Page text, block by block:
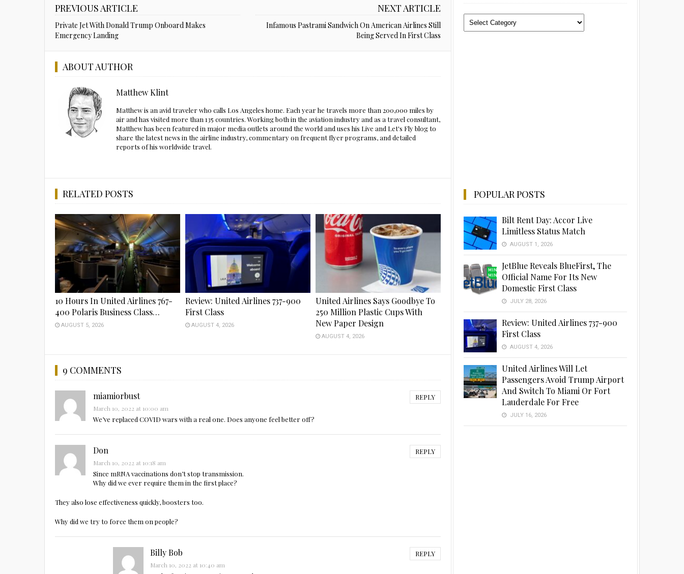
PREVIOUS ARTICLE
Private Jet With Donald Trump Onboard Makes
Emergency Landing
NEXT ARTICLE
Infamous Pastrami Sandwich On American Airlines Still
Being Served In First Class
ABOUT AUTHOR
Matthew Klint
Matthew is an avid traveler who calls Los Angeles home. Each year he travels more than 200,000 miles by
air and has visited more than 135 countries. Working both in the aviation industry and as a travel consultant,
Matthew has been featured in major media outlets around the world and uses his Live and Let's Fly blog to
share the latest news in the airline industry, commentary on frequent flyer programs, and detailed
reports of his worldwide travel.
RELATED POSTS
10 Hours In United Airlines 767-
400 Polaris Business Class…
AUGUST 5, 2026
Review: United Airlines 737-900
First Class
AUGUST 4, 2026
United Airlines Says Goodbye To
250 Million Plastic Cups With
New Paper Design
AUGUST 4, 2026
9 COMMENTS
miamiorbust REPLY
March 10, 2022 at 10:00 am
We’ve replaced COVID wars with a real one. Does anyone feel better off?
Don REPLY
March 10, 2022 at 10:18 am
Since mRNA vaccinations don’t stop transmission.
Why did we ever require them in the first place?
They also lose effectiveness quickly, boosters too.
Why did we try to force them on people?
Billy Bob REPLY
March 10, 2022 at 10:40 am
Categories
POPULAR POSTS
Bilt Rent Day: Accor Live
Limitless Status Match
AUGUST 1, 2026
JetBlue Reveals BlueFirst, The
Official Name For Its New
Domestic First Class
JULY 28, 2026
Review: United Airlines 737-900
First Class
AUGUST 4, 2026
United Airlines Will Let
Passengers Avoid Trump Airport
And Switch To Miami Or Fort
Lauderdale For Free
JULY 16, 2026